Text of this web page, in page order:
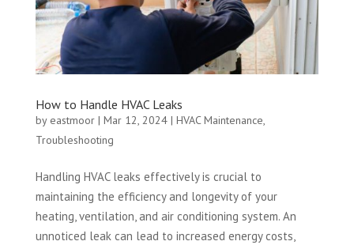
How to Handle HVAC Leaks
by eastmoor| Mar 12, 2024| HVAC Maintenance,
Troubleshooting
Handling HVAC leaks effectively is crucial to
maintaining the efficiency and longevity of your
heating, ventilation, and air conditioning system. An
unnoticed leak can lead to increased energy costs,